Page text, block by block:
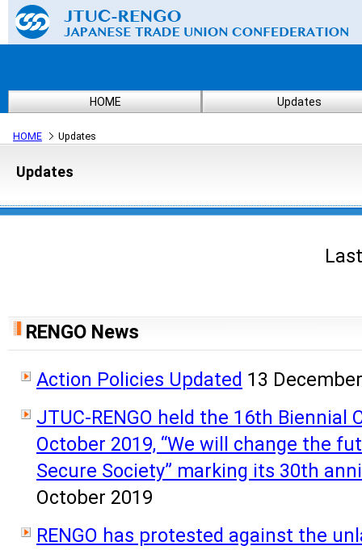
HOME Updates
HOME Updates
Updates
RENGO News
Action Policies Updated 13
JTUC-RENGO held the 16th Biennial
October 2019, “We will change the
Secure Society” marking its 30th
October 2019
RENGO has protested against the